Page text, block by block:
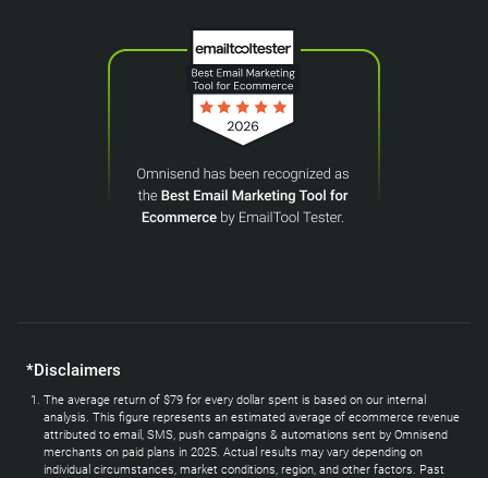
*Disclaimers
The average return of $79 for every dollar spent is based on our internal
analysis. This figure represents an estimated average of ecommerce revenue
attributed to email, SMS, push campaigns & automations sent by Omnisend
merchants on paid plans in 2025. Actual results may vary depending on
individual circumstances, market conditions, region, and other factors. Past